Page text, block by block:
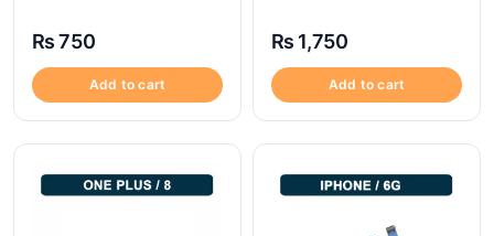
₨750
Add to cart
₨ 1,750
Add to cart